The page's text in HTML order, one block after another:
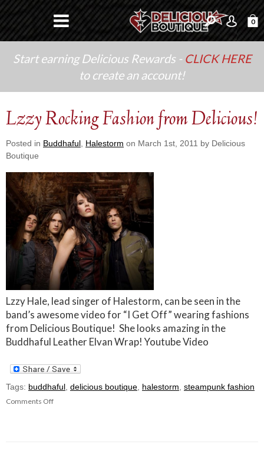
0
Start earning Delicious Rewards - CLICK HERE
to create an account!
Lzzy Rocking Fashion from Delicious!
Posted in Buddhaful Halestorm on March 1st, 2011 by Delicious
Boutique
Lzzy Hale, lead singer of Halestorm, can be seen in the
band’s awesome video for “I Get Off” wearing fashions
from Delicious Boutique! She looks amazing in the
Buddhaful Leather Elvan Wrap! Youtube Video
Tags: buddhaful delicious boutique halestorm steampunk fashion
Comments Off